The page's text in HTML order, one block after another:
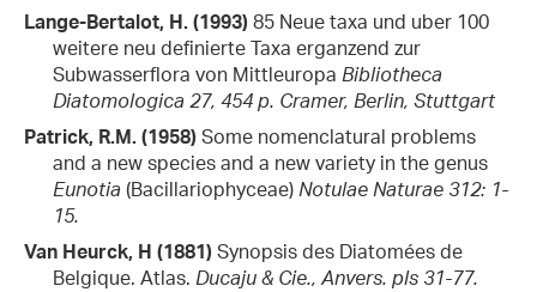
Lange-Bertalot, H. (1993) 85 Neue taxa und uber 100
weitere neu definierte Taxa erganzend zur
Subwasserflora von Mittleuropa Bibliotheca
Diatomologica 27, 454 p. Cramer, Berlin, Stuttgart
Patrick, R.M. (1958) Some nomenclatural problems
and a new species and a new variety in the genus
Eunotia (Bacillariophyceae) Notulae Naturae 312: 1-
15.
Van Heurck, H (1881) Synopsis des Diatomées de
Belgique. Atlas. Ducaju & Cie., Anvers. pls 31-77.